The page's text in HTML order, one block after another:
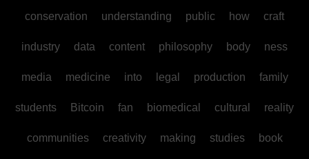
conservation understanding public how craft
industry data content philosophy body ness
media medicine into legal production family
students Bitcoin fan biomedical cultural reality
communities creativity making studies book